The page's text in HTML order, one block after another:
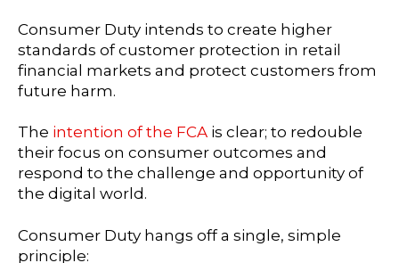
Consumer Duty intends to create higher
standards of customer protection in retail
financial markets and protect customers from
future harm.
The intention of the FCA is clear; to redouble
their focus on consumer outcomes and
respond to the challenge and opportunity of
the digital world.
Consumer Duty hangs off a single, simple
principle: